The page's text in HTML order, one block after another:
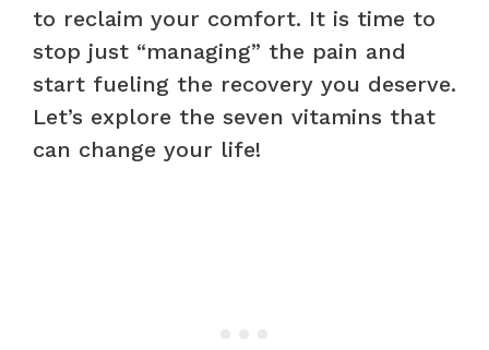
to reclaim your comfort. It is time to
stop just “managing” the pain and
start fueling the recovery you deserve.
Let’s explore the seven vitamins that
can change your life!